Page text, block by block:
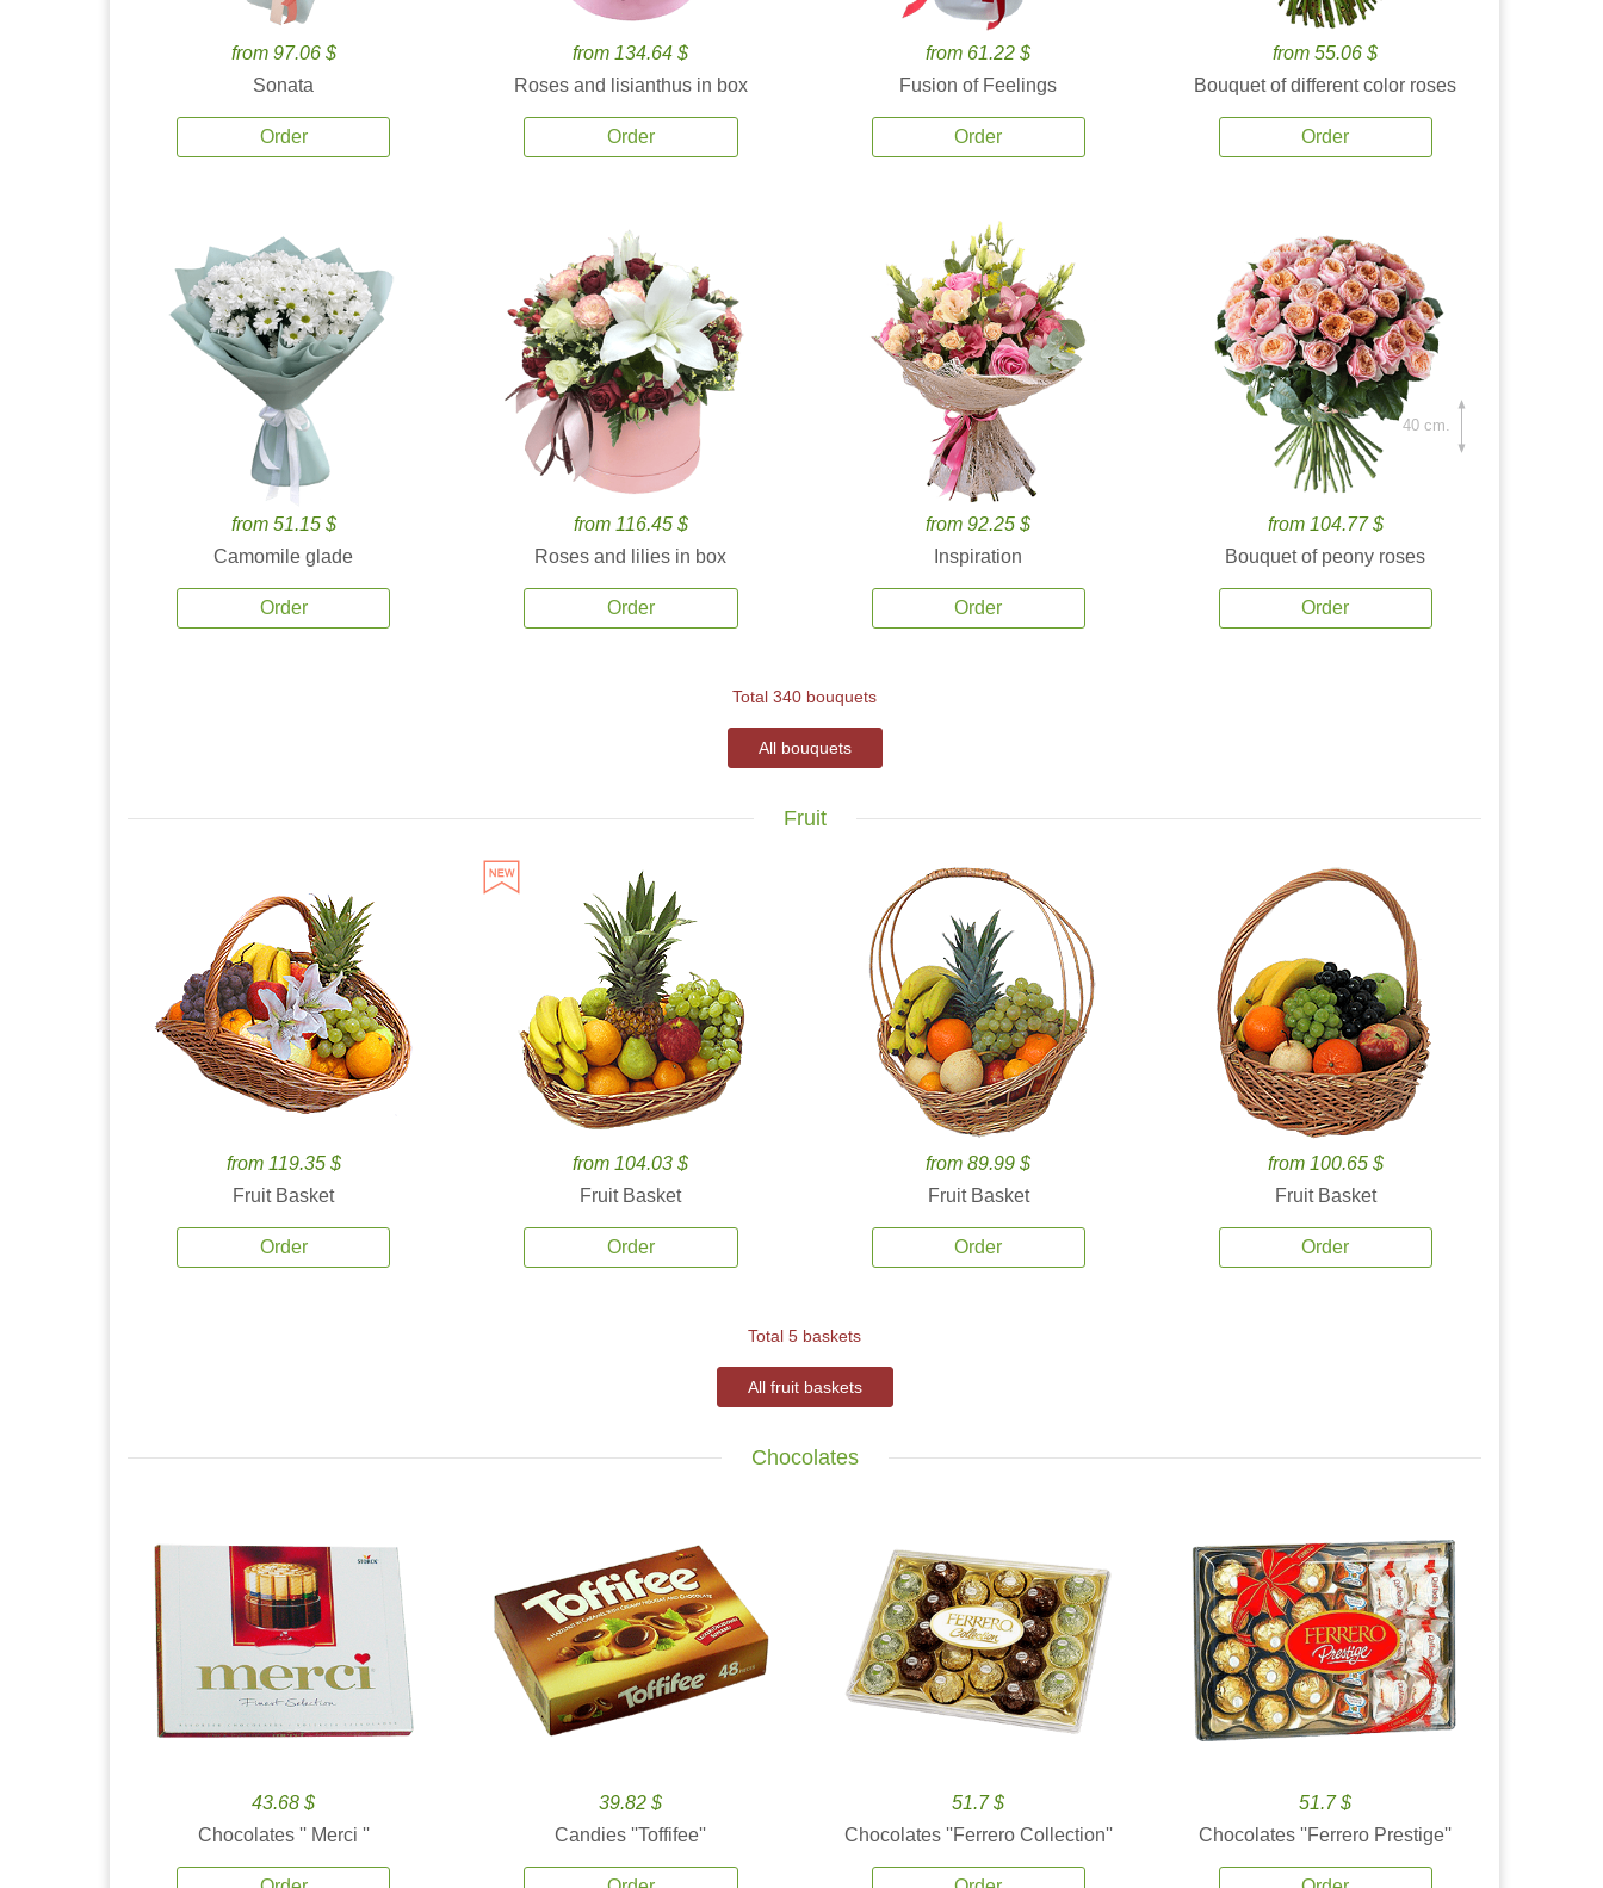
from 97.06 $
Sonata
Order
from 134.64 $
Roses and lisianthus in box
Order
from 61.22 $
Fusion of Feelings
Order
from 55.06 $
Bouquet of different color roses
Order
from 51.15 $
Camomile glade
Order
from 116.45 $
Roses and lilies in box
Order
from 92.25 $
Inspiration
Order
from 104.77 $
Bouquet of peony roses
Order
40 cm.
Total 340 bouquets
All bouquets
Fruit
from 119.35 $
Fruit Basket
Order
from 104.03 $
Fruit Basket
Order
from 89.99 $
Fruit Basket
Order
from 100.65 $
Fruit Basket
Order
Total 5 baskets
All fruit baskets
Chocolates
43.68 $
Chocolates '' Merci ''
39.82 $
Candies ''Toffifee''
51.7 $
Chocolates ''Ferrero Collection''
51.7 $
Chocolates ''Ferrero Prestige''